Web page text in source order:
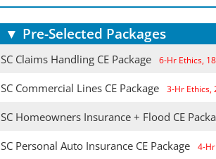
▼ Pre-Selected Packages
SC Claims Handling CE Package 6-Hr Ethics,
SC Commercial Lines CE Package 3-Hr Ethics,
SC Homeowners Insurance + Flood CE
SC Personal Auto Insurance CE Package 4-